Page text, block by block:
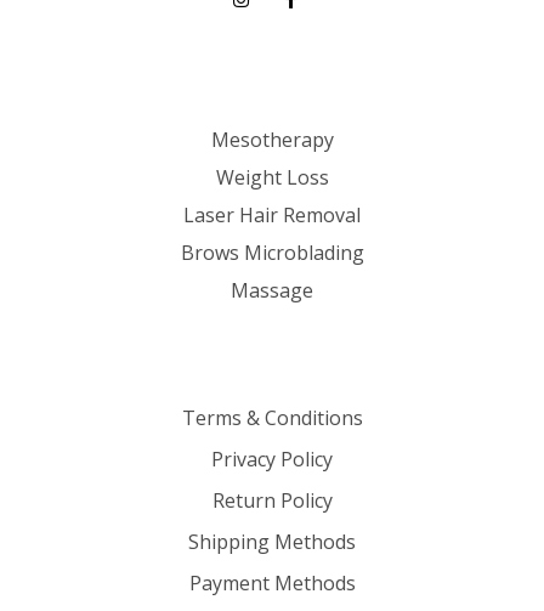
Mesotherapy
Weight Loss
Laser Hair Removal
Brows Microblading
Massage
Terms & Conditions
Privacy Policy
Return Policy
Shipping Methods
Payment Methods